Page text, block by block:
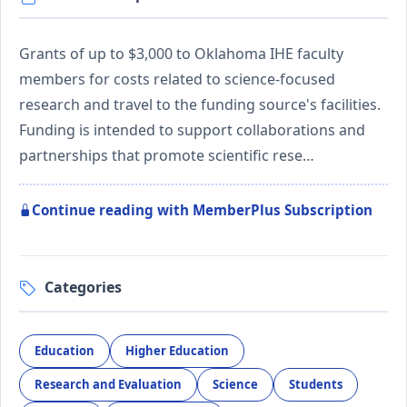
Grants of up to $3,000 to Oklahoma IHE faculty
members for costs related to science-focused
research and travel to the funding source's facilities.
Funding is intended to support collaborations and
partnerships that promote scientific rese…
Continue reading with MemberPlus Subscription
Categories
Education Higher Education
Research and Evaluation Science Students